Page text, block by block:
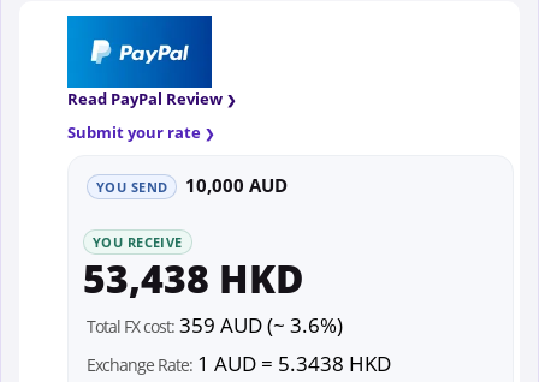
Read PayPal Review
Submit your rate
YOU SEND 10,000 AUD
YOU RECEIVE
53,438 HKD
Total FX cost: 359 AUD (~ 3.6%)
Exchange Rate: 1 AUD = 5.3438 HKD